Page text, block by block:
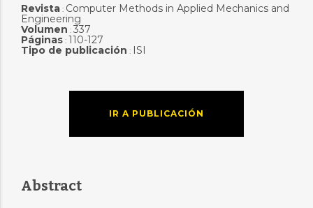
Revista: Computer Methods in Applied Mechanics and
Engineering
Volumen : 337
Páginas: 110-127
Tipo de publicación : ISI
IR A PUBLICACIÓN
Abstract